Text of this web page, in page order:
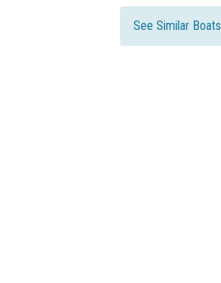
See Similar Boats